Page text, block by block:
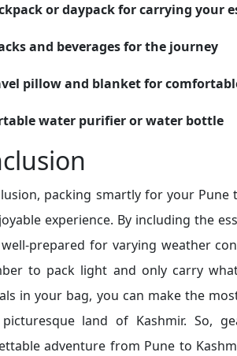
or daypack for carrying your
and beverages for the journey
pillow and blanket for
water purifier or water bottle
packing smartly for your
experience. By including the
prepared for varying weather
to pack light and only carry
in your bag, you can make the
land of Kashmir. So,
adventure from Pune to